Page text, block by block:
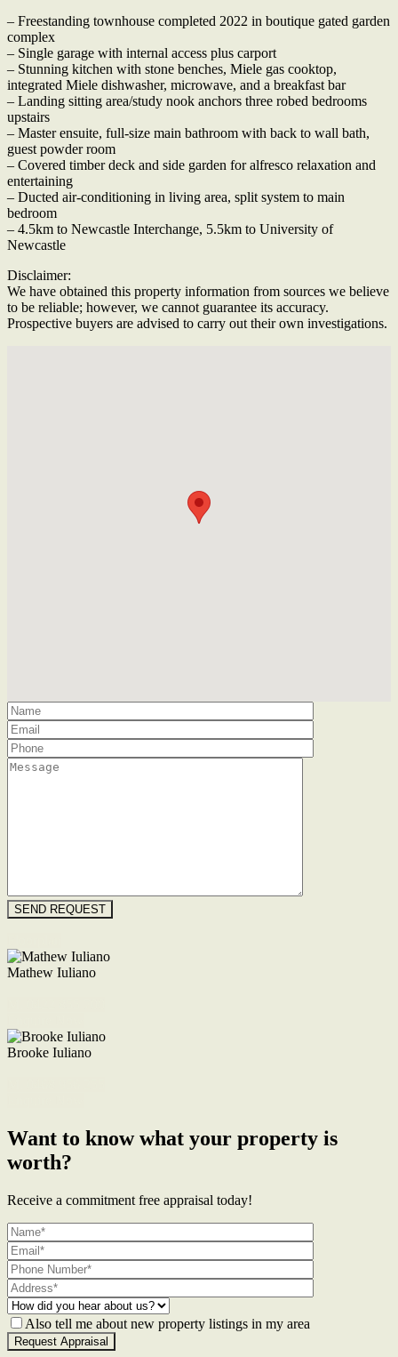
– Freestanding townhouse completed 2022 in boutique gated garden
complex
– Single garage with internal access plus carport
– Stunning kitchen with stone benches, Miele gas cooktop,
integrated Miele dishwasher, microwave, and a breakfast bar
– Landing sitting area/study nook anchors three robed bedrooms
upstairs
– Master ensuite, full-size main bathroom with back to wall bath,
guest powder room
– Covered timber deck and side garden for alfresco relaxation and
entertaining
– Ducted air-conditioning in living area, split system to main
bedroom
– 4.5km to Newcastle Interchange, 5.5km to University of
Newcastle
Disclaimer:
We have obtained this property information from sources we believe
to be reliable; however, we cannot guarantee its accuracy.
Prospective buyers are advised to carry out their own investigations.
Mathew Iuliano
Brooke Iuliano
Want to know what your property is
worth?
Receive a commitment free appraisal today!
Also tell me about new property listings in my area